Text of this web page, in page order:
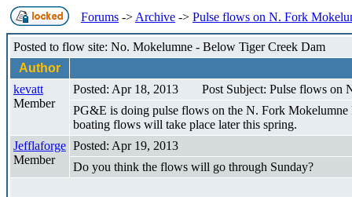
Forums -> Archive -> Pulse flows on N. Fork
Posted to flow site: No. Mokelumne - Below Tiger Creek Dam
Author
kevatt
Member
Posted: Apr 18, 2013
Post Subject: Pulse flows on
PG&E is doing pulse flows on the N. Fork
boating flows will take place later this spring.
Jefflaforge
Member
Posted: Apr 19, 2013
Do you think the flows will go through Sunday?